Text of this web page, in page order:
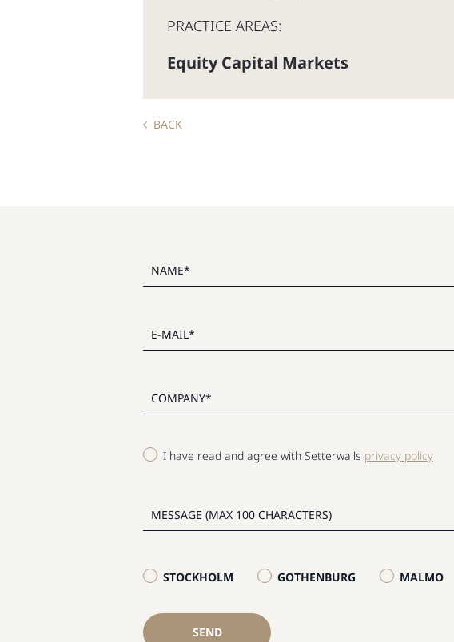
PRACTICE AREAS:
Equity Capital Markets
BACK
I have read and agree with Setterwalls privacy policy
STOCKHOLM GOTHENBURG MALMO
SEND